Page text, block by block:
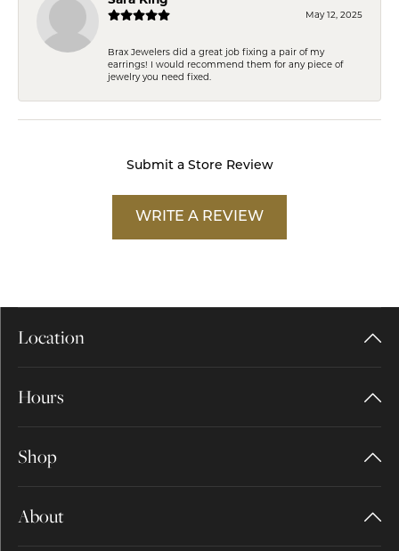
May 12, 2025
Brax Jewelers did a great job fixing a pair of my
earrings! I would recommend them for any piece of
jewelry you need fixed.
Submit a Store Review
WRITE A REVIEW
Location
Hours
Shop
About